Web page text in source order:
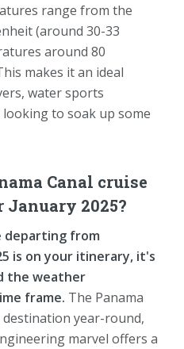
range from the
(around 30-33
around 80
makes it an ideal
water sports
to soak up some
Canal cruise
2025?
departing from
is on your itinerary, it's
the weather
frame. The Panama
year-round,
marvel offers a